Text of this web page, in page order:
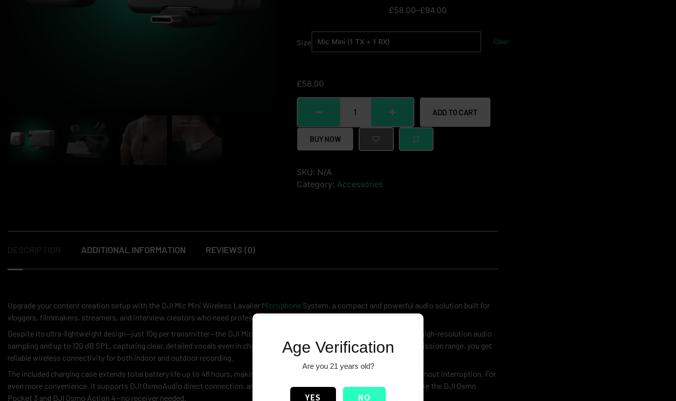
£58.00–£94.00
Size Clear
£58.00
ADD TO CART
BUY NOW
SKU: N/A
Category: Accessories
ADDITIONAL INFORMATION REVIEWS (0)
Upgrade your content creation setup with the DJI Mic Mini Wireless Lavalier Microphone System, a compact and powerful audio solution built for
vloggers, filmmakers, streamers, and interview creators who need professional sound anywhere.
Despite its ultra-lightweight design—just 10g per transmitter—the DJI Mic Mini delivers impressive performance with 48kHz high-resolution audio
sampling and up to 120 dB SPL, capturing clear, detailed vocals even in challenging environments. With a stable 400m transmission range, you get
reliable wireless connectivity for both indoor and outdoor recording.
The included charging case extends total battery life up to 48 hours, making it ideal for long shoots and multi-day projects without interruption. For
even more convenience, it supports DJI OsmoAudio direct connection, allowing seamless pairing with compatible devices like the DJI Osmo
Pocket 3 and DJI Osmo Action 4—no receiver needed.
Age Verification
Are you 21 years old?
YES NO